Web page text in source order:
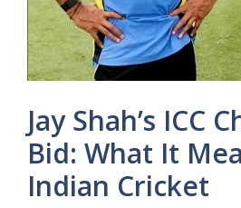
Jay Shah’s ICC
Bid: What It
Indian Cricket